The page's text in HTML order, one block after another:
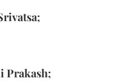
Prakash;